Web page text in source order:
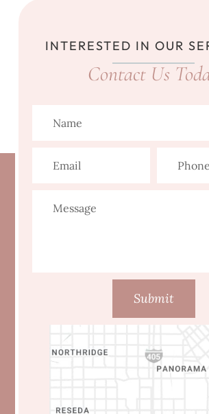
INTERESTED IN OUR
Contact Us